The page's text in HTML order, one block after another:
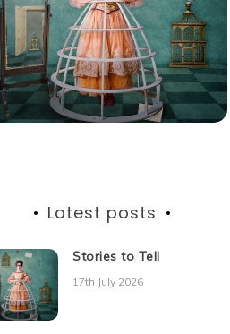
Latest posts
Stories to Tell
17th July 2026